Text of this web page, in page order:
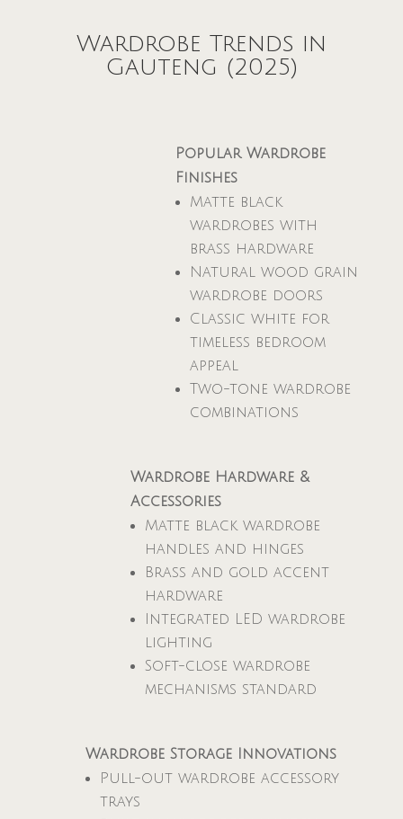
Wardrobe Trends in
Gauteng (2025)
Popular Wardrobe
Finishes
Matte black
wardrobes with
brass hardware
Natural wood grain
wardrobe doors
Classic white for
timeless bedroom
appeal
Two-tone wardrobe
combinations
Wardrobe Hardware &
Accessories
Matte black wardrobe
handles and hinges
Brass and gold accent
hardware
Integrated LED wardrobe
lighting
Soft-close wardrobe
mechanisms standard
Wardrobe Storage Innovations
Pull-out wardrobe accessory
trays